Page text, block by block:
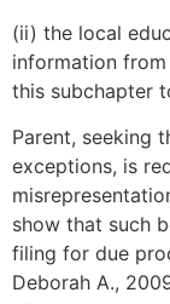
(ii) the local
information
this subchapter
Parent, seeking
exceptions, is
show that such
filing for due
Deborah A.,